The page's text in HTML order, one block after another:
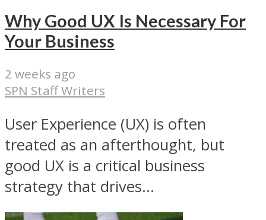
Why Good UX Is Necessary For
Your Business
2 weeks ago
SPN Staff Writers
User Experience (UX) is often
treated as an afterthought, but
good UX is a critical business
strategy that drives...